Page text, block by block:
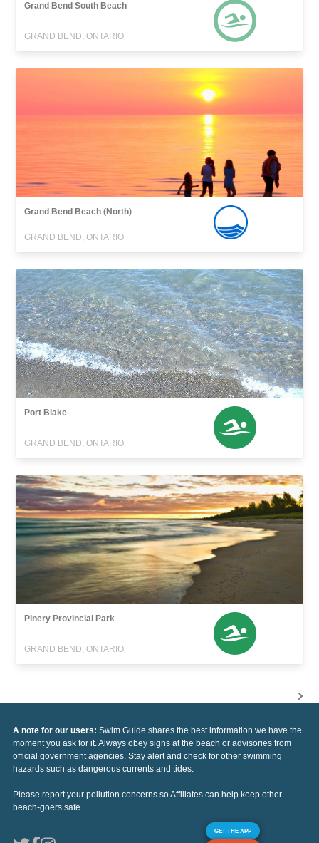
Grand Bend South Beach
GRAND BEND, ONTARIO
Grand Bend Beach (North)
GRAND BEND, ONTARIO
Port Blake
GRAND BEND, ONTARIO
Pinery Provincial Park
GRAND BEND, ONTARIO
A note for our users: Swim Guide shares the best information we have the
moment you ask for it. Always obey signs at the beach or advisories from
official government agencies. Stay alert and check for other swimming
hazards such as dangerous currents and tides.
Please report your pollution concerns so Affiliates can help keep other
beach-goers safe.
GET THE APP